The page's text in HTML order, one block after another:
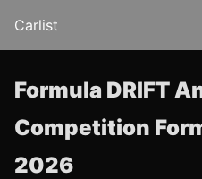
Carlist
Formula DRIFT
Competition
2026